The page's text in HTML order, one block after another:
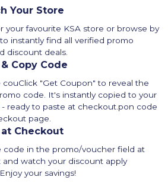
Your Store
your favourite KSA store or browse by
instantly find all verified promo
discount deals.
Copy Code
couClick "Get Coupon" to reveal the
code. It's instantly copied to your
- ready to paste at checkout.pon code
page.
at Checkout
code in the promo/voucher field at
and watch your discount apply
your savings!